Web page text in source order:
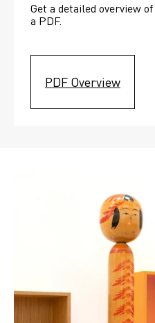
Get a detailed overview
a PDF.
PDF Overview